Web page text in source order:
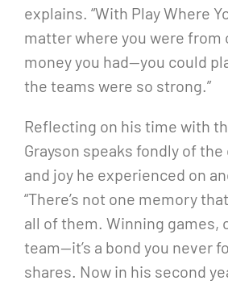
explains. “With Play Where
matter where you were from
money you had—you could
the teams were so strong.”
Reflecting on his time with
Grayson speaks fondly of
and joy he experienced on
“There’s not one memory
all of them. Winning games,
team—it’s a bond you never
shares. Now in his second